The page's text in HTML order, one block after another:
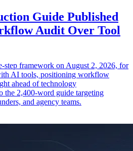
Guide Published
Audit Over Tool
step framework on August 2, 2026, for
AI tools, positioning workflow
ahead of technology
the 2,400-word guide targeting
and agency teams.